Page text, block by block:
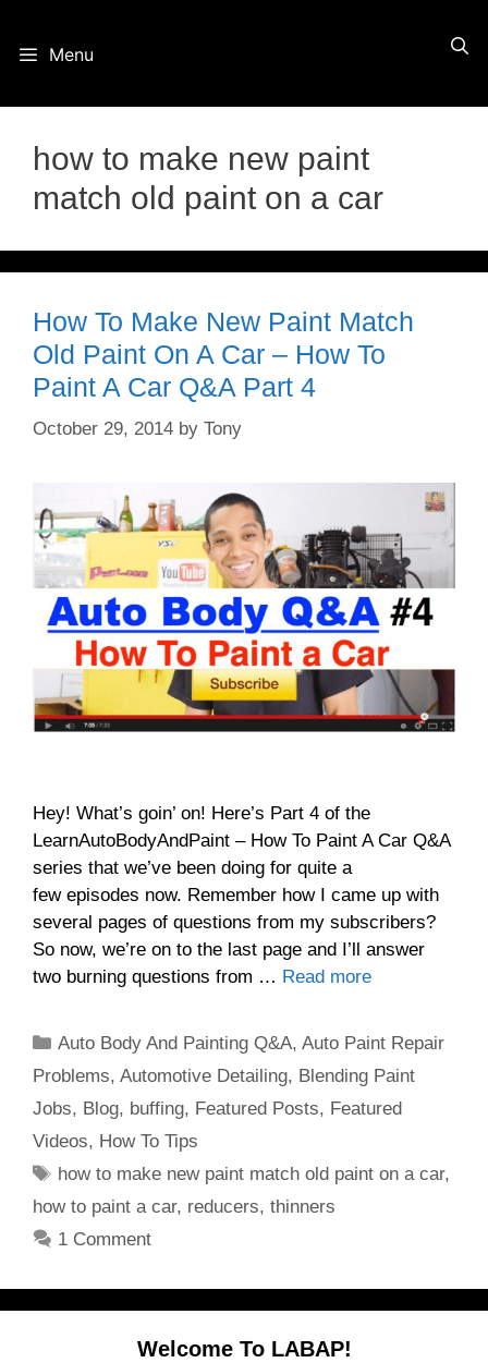
Menu
how to make new paint
match old paint on a car
How To Make New Paint Match
Old Paint On A Car – How To
Paint A Car Q&A Part 4
October 29, 2014 by Tony
Hey! What’s goin’ on! Here’s Part 4 of the
LearnAutoBodyAndPaint – How To Paint A Car Q&A
series that we’ve been doing for quite a
few episodes now. Remember how I came up with
several pages of questions from my subscribers?
So now, we’re on to the last page and I’ll answer
two burning questions from … Read more
Categories
Auto Body And Painting Q&A,Auto Paint Repair
Problems, Automotive Detailing, Blending Paint
Jobs, Blog, buffing, Featured Posts, Featured
Videos, How To Tips
Tags
how to make new paint match old paint on a car,
how to paint a car, reducers, thinners
1 Comment
Welcome To LABAP!